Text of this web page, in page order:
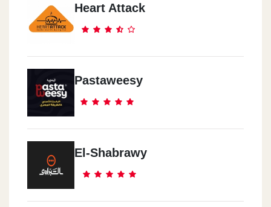
Heart Attack
Pastaweesy
El-Shabrawy